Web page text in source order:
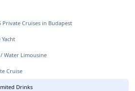
Cruises in Budapest
Water Limousine
Cruise
Drinks